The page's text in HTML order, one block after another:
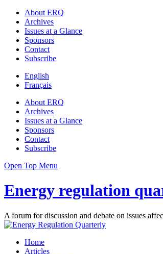
About ERQ
Archives
Issues at a Glance
Sponsors
Contact
Subscribe
English
Français
About ERQ
Archives
Issues at a Glance
Sponsors
Contact
Subscribe
Open Top Menu
Energy regulation
A forum for discussion and debate on issues
Home
Articles